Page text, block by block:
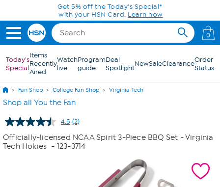
Skip to Main ContentGet 5% off the Today's Special*
with your HSN Card. Learn how
0
Today's
Special
Items
Recently
Aired
Watch
live
Program
guide
Deal
SpotlightNewSaleClearanceOrder
Status
Fan Shop College Fan Shop Virginia Tech
Shop all You the Fan
4.5 Read
2
Reviews.
Same
(2)
Officially-licensed NCAA Spirit 3-Piece BBQ Set - Virginia
Tech Hokies - 123-3714